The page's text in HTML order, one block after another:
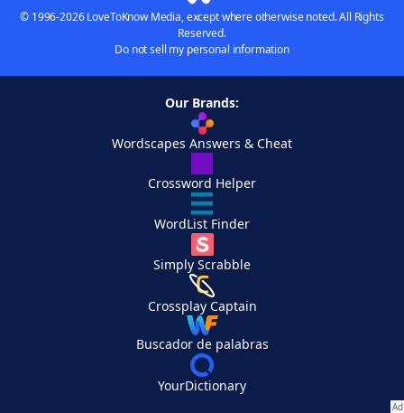
© 1996-2026 LoveToKnow Media, except where otherwise noted. All Rights
Reserved.
Do not sell my personal information
Our Brands:
Wordscapes Answers & Cheat
Crossword Helper
WordList Finder
Simply Scrabble
Crossplay Captain
Buscador de palabras
YourDictionary